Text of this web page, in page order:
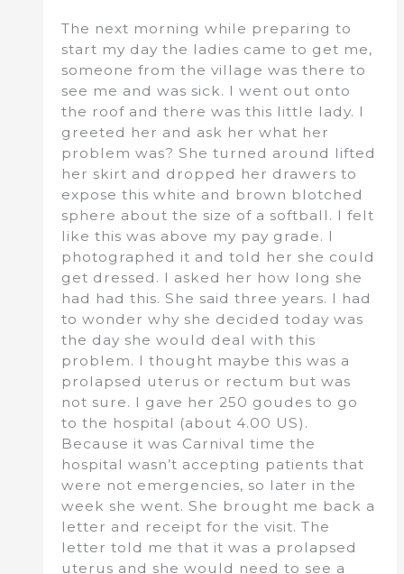
The next morning while preparing to
start my day the ladies came to get me,
someone from the village was there to
see me and was sick. I went out onto
the roof and there was this little lady. I
greeted her and ask her what her
problem was? She turned around lifted
her skirt and dropped her drawers to
expose this white and brown blotched
sphere about the size of a softball. I felt
like this was above my pay grade. I
photographed it and told her she could
get dressed. I asked her how long she
had had this. She said three years. I had
to wonder why she decided today was
the day she would deal with this
problem. I thought maybe this was a
prolapsed uterus or rectum but was
not sure. I gave her 250 goudes to go
to the hospital (about 4.00 US).
Because it was Carnival time the
hospital wasn’t accepting patients that
were not emergencies, so later in the
week she went. She brought me back a
letter and receipt for the visit. The
letter told me that it was a prolapsed
uterus and she would need to see a